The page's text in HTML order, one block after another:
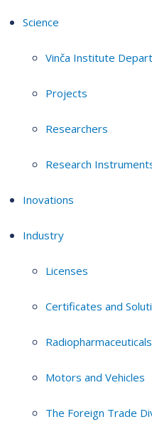
Science
Vinča Institute
Projects
Researchers
Research
Inovations
Industry
Licenses
Certificates and
Radiopharmaceuticals
Motors and Vehicles
The Foreign Trade